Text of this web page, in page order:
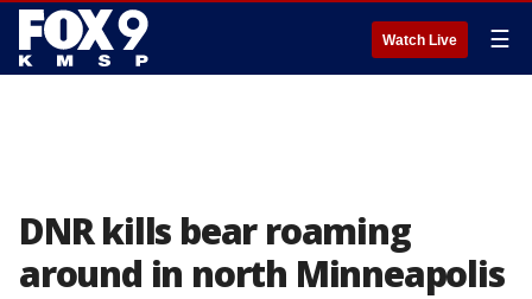
Watch Live ☰
DNR kills bear roaming
around in north Minneapolis